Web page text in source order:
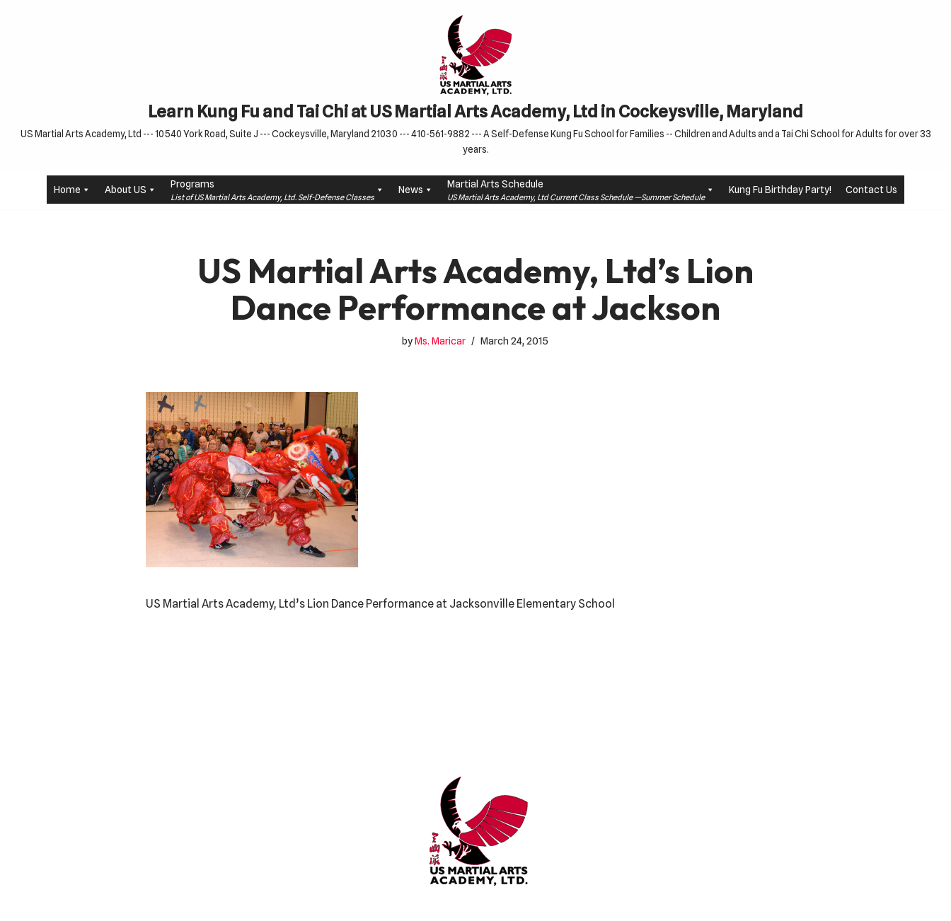
Learn Kung Fu and Tai Chi at US Martial Arts Academy, Ltd in Cockeysville, Maryland
US Martial Arts Academy, Ltd --- 10540 York Road, Suite J --- Cockeysville, Maryland 21030 --- 410-561-9882 --- A Self-Defense Kung Fu School for Families -- Children and Adults and a Tai Chi School for Adults for over 33
years.
Home About US Programs
List of US Martial Arts Academy, Ltd. Self-Defense Classes
News Martial Arts Schedule
US Martial Arts Academy, Ltd Current Class Schedule —Summer Schedule
Kung Fu Birthday Party! Contact Us
US Martial Arts Academy, Ltd’s Lion
Dance Performance at Jackson
byMs. Maricar March 24, 2015
US Martial Arts Academy, Ltd’s Lion Dance Performance at Jacksonville Elementary School